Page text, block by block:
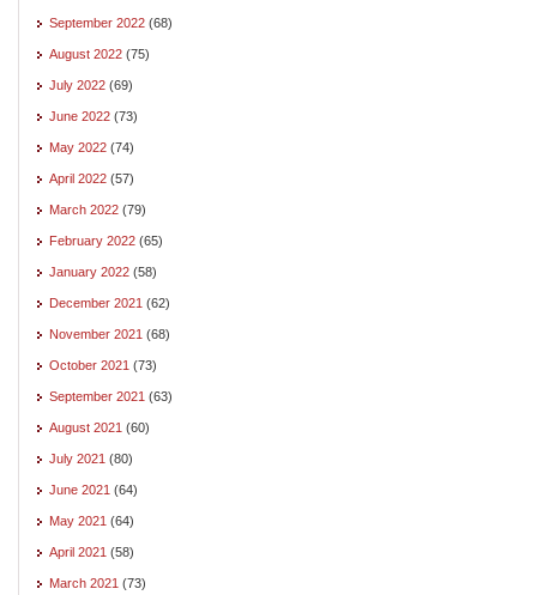
September 2022 (68)
August 2022 (75)
July 2022 (69)
June 2022 (73)
May 2022 (74)
April 2022 (57)
March 2022 (79)
February 2022 (65)
January 2022 (58)
December 2021 (62)
November 2021 (68)
October 2021 (73)
September 2021 (63)
August 2021 (60)
July 2021 (80)
June 2021 (64)
May 2021 (64)
April 2021 (58)
March 2021 (73)